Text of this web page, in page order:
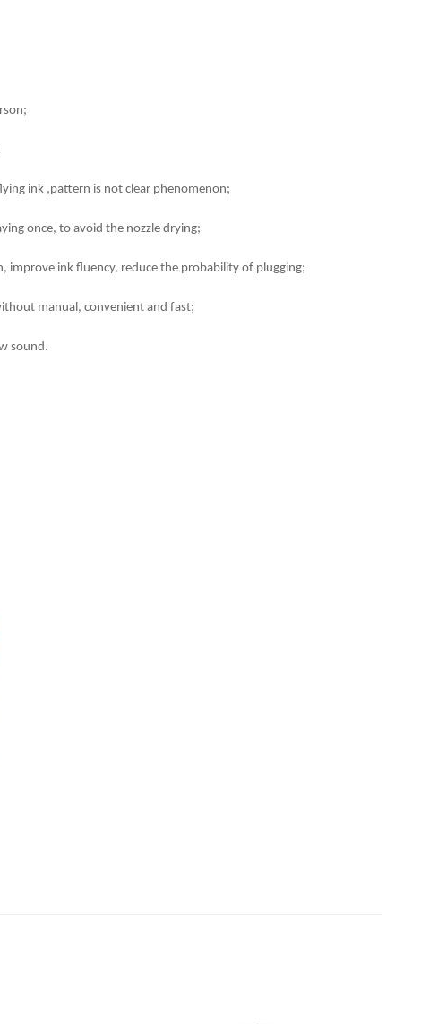
ink ,pattern is not clear phenomenon;
once, to avoid the nozzle drying;
ink fluency, reduce the probability of plugging;
manual, convenient and fast;
sound.